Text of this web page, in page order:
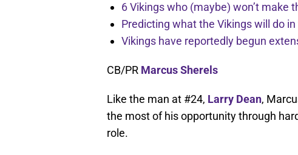
6 Vikings who (maybe) won’t make
Predicting what the Vikings will do
Vikings have reportedly begun
CB/PR Marcus Sherels
Like the man at #24, Larry Dean,
the most of his opportunity through
role.